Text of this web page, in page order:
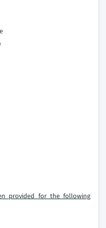
provided for the following